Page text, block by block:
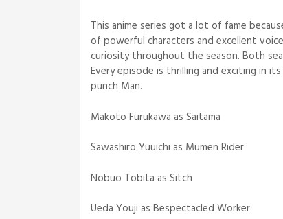
This anime series got a lot of fame
of powerful characters and excellent
curiosity throughout the season. Both
Every episode is thrilling and exciting in
punch Man.
Makoto Furukawa as Saitama
Sawashiro Yuuichi as Mumen Rider
Nobuo Tobita as Sitch
Ueda Youji as Bespectacled Worker